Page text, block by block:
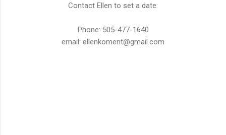
Contact Ellen to set a date:
Phone: 505-477-1640
email: ellenkoment@gmail.com